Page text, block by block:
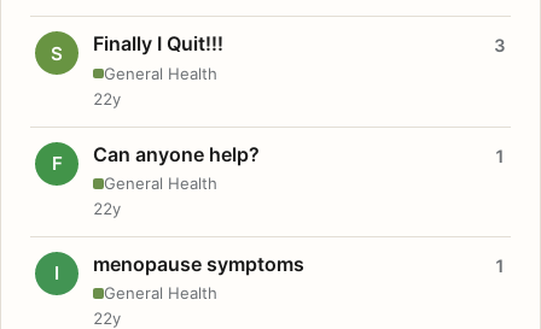
S Finally I Quit!!!
General Health
3
22y
F Can anyone help?
General Health
1
22y
I menopause symptoms
General Health
1
22y